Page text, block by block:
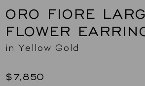
ORO FIORE
FLOWER
in Yellow Gold
$7,850